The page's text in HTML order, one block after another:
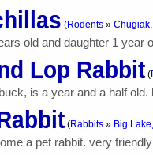
(Rodents »
old and daughter 1 year
Lop Rabbit (
is a year and a half
(Rabbits » Big
a pet rabbit. very